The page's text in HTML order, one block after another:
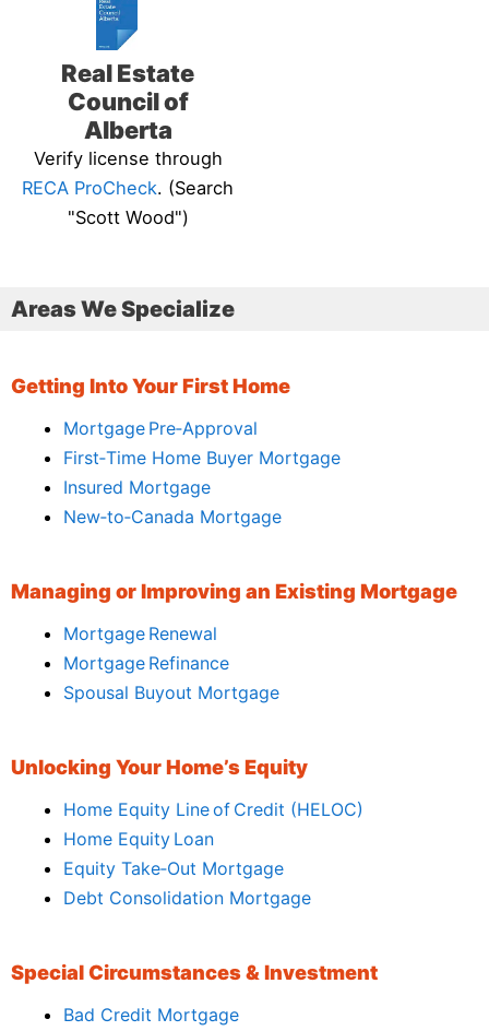
Real Estate
Council of
Alberta
Verify license through
RECA ProCheck. (Search
"Scott Wood")
Areas We Specialize
Getting Into Your First Home
Mortgage Pre‑Approval
First‑Time Home Buyer Mortgage
Insured Mortgage
New‑to‑Canada Mortgage
Managing or Improving an Existing Mortgage
Mortgage Renewal
Mortgage Refinance
Spousal Buyout Mortgage
Unlocking Your Home’s Equity
Home Equity Line of Credit (HELOC)
Home Equity Loan
Equity Take‑Out Mortgage
Debt Consolidation Mortgage
Special Circumstances & Investment
Bad Credit Mortgage